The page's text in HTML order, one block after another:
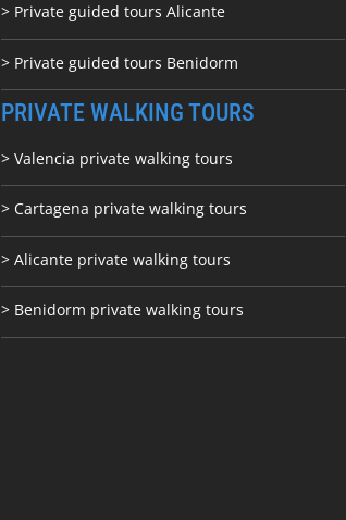
> Private guided tours Alicante
> Private guided tours Benidorm
PRIVATE WALKING TOURS
> Valencia private walking tours
> Cartagena private walking tours
> Alicante private walking tours
> Benidorm private walking tours